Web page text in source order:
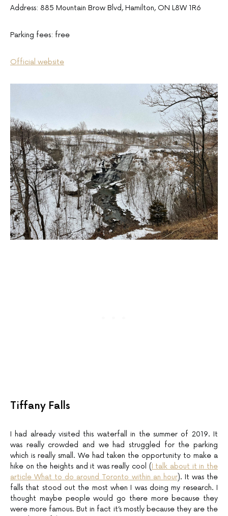
Address: 885 Mountain Brow Blvd, Hamilton, ON L8W 1R6
Parking fees: free
Official website
Tiffany Falls
I had already visited this waterfall in the summer of 2019. It
was really crowded and we had struggled for the parking
which is really small. We had taken the opportunity to make a
hike on the heights and it was really cool (I talk about it in the
article What to do around Toronto within an hour). It was the
falls that stood out the most when I was doing my research. I
thought maybe people would go there more because they
were more famous. But in fact it’s mostly because they are the